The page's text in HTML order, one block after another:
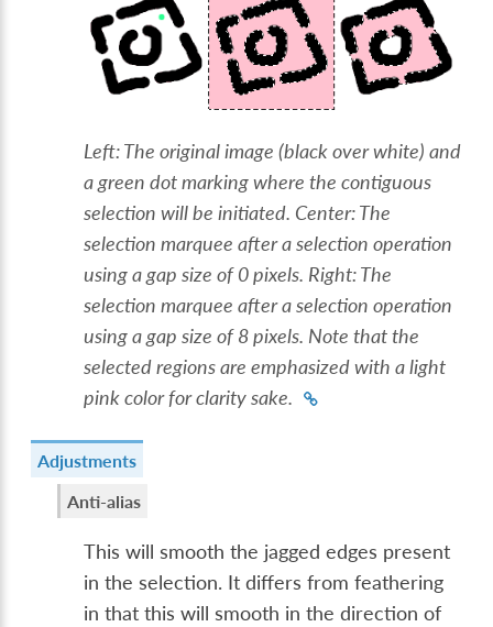
Left: The original image (black over white) and
a green dot marking where the contiguous
selection will be initiated. Center: The
selection marquee after a selection operation
using a gap size of 0 pixels. Right: The
selection marquee after a selection operation
using a gap size of 8 pixels. Note that the
selected regions are emphasized with a light
pink color for clarity sake.
Adjustments
Anti-alias
This will smooth the jagged edges present
in the selection. It differs from feathering
in that this will smooth in the direction of